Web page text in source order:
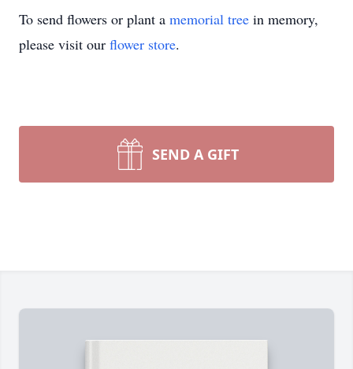
To send flowers or plant a memorial tree in memory,
please visit our flower store.
SEND A GIFT